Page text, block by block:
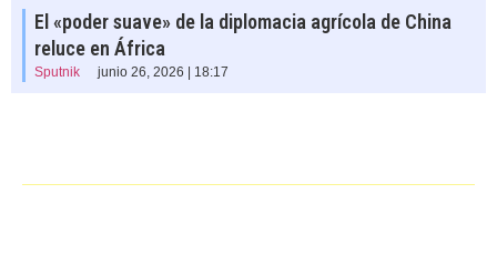
El «poder suave» de la diplomacia agrícola de China
reluce en África
Sputnik junio 26, 2026 | 18:17